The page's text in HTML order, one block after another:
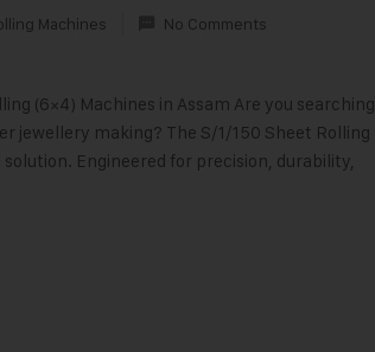
Machines No Comments
(6×4) Machines in Assam Are you searching
jewellery making? The S/1/150 Sheet Rolling
Engineered for precision, durability,